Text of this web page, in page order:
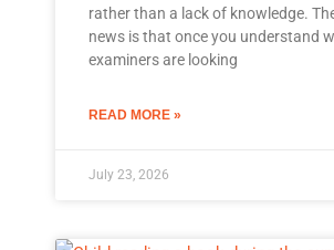
rather than a lack of knowledge.
news is that once you understand
examiners are looking
READ MORE »
July 23, 2026